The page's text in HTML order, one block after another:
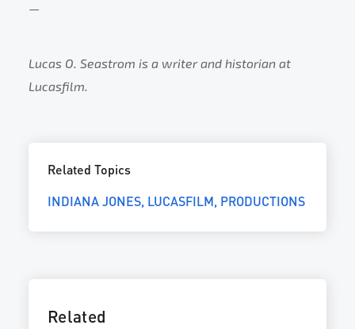
—
Lucas O. Seastrom is a writer and historian at
Lucasfilm.
Related Topics
INDIANA JONES LUCASFILM PRODUCTIONS
Related